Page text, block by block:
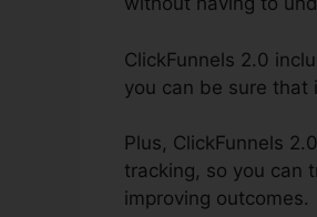
ClickFunnels 2.0
you can be sure that
Plus, ClickFunnels
tracking, so you can
improving outcomes.